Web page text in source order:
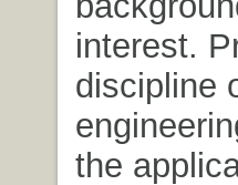
interest.
discipline
the